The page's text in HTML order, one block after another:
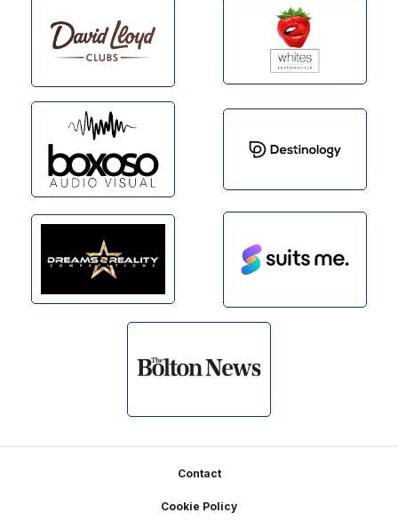
Contact
Cookie Policy